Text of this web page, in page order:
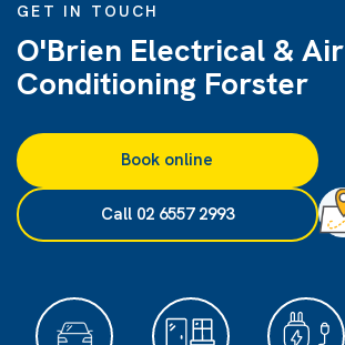
GET IN TOUCH
O'Brien Electrical & Air
Conditioning Forster
Book online
Call 02 6557 2993